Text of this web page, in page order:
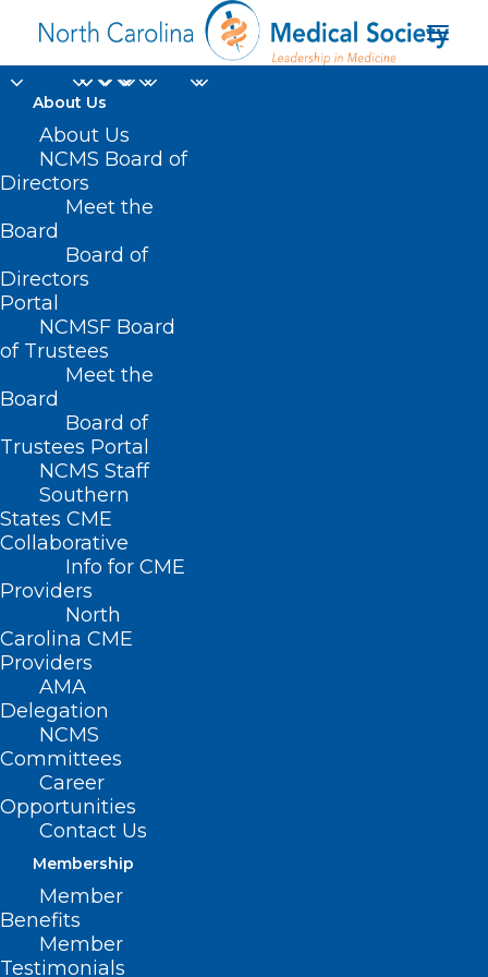
About Us
About Us
NCMS Board of
Directors
Meet the
Board
Board of
Directors
Portal
NCMSF Board
of Trustees
Meet the
Board
Board of
Trustees Portal
NCMS Staff
Southern
States CME
Collaborative
Info for CME
Providers
North
Carolina CME
Providers
AMA
Delegation
NCMS
Committees
Career
Opportunities
Contact Us
Membership
Member
Benefits
Member
Testimonials
Paratum Group
Nothing Found
It seems we can’t find what you’re
looking for. Perhaps searching can help.